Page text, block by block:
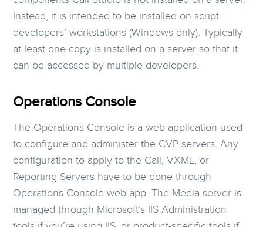
Instead, it is intended to be installed on script
developers’ workstations (Windows only). Typically
at least one copy is installed on a server so that it
can be accessed by multiple developers.
Operations Console
The Operations Console is a web application used
to configure and administer the CVP servers. Any
configuration to apply to the Call, VXML, or
Reporting Servers have to be done through
Operations Console web app. The Media server is
managed through Microsoft’s IIS Administration